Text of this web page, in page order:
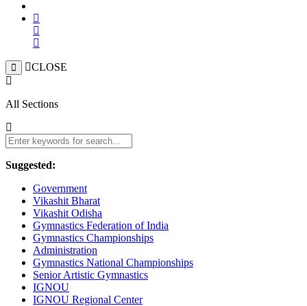
CLOSE
All Sections
Suggested:
Government
Vikashit Bharat
Vikashit Odisha
Gymnastics Federation of India
Gymnastics Championships
Administration
Gymnastics National Championships
Senior Artistic Gymnastics
IGNOU
IGNOU Regional Center